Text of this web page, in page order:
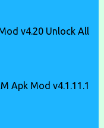
v4.20 Unlock All
Apk Mod v4.1.11.1